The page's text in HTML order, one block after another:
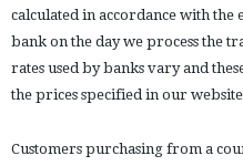
calculated in accordance with
bank on the day we process the
rates used by banks vary and
the prices specified in our
Customers purchasing from a